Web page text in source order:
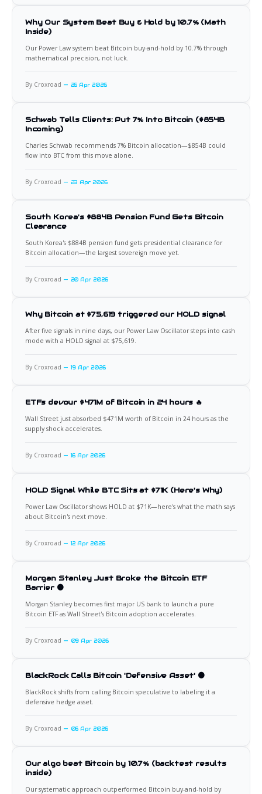
Why Our System Beat Buy & Hold by 10.7% (Math
Inside)
Our Power Law system beat Bitcoin buy-and-hold by 10.7% through
mathematical precision, not luck.
By Croxroad 26 Apr 2026
Schwab Tells Clients: Put 7% Into Bitcoin ($854B
Incoming)
Charles Schwab recommends 7% Bitcoin allocation—$854B could
flow into BTC from this move alone.
By Croxroad 23 Apr 2026
South Korea's $884B Pension Fund Gets Bitcoin
Clearance
South Korea's $884B pension fund gets presidential clearance for
Bitcoin allocation—the largest sovereign move yet.
By Croxroad 20 Apr 2026
Why Bitcoin at $75,619 triggered our HOLD signal
After five signals in nine days, our Power Law Oscillator steps into cash
mode with a HOLD signal at $75,619.
By Croxroad 19 Apr 2026
ETFs devour $471M of Bitcoin in 24 hours 🔥
Wall Street just absorbed $471M worth of Bitcoin in 24 hours as the
supply shock accelerates.
By Croxroad 16 Apr 2026
HOLD Signal While BTC Sits at $71K (Here's Why)
Power Law Oscillator shows HOLD at $71K—here's what the math says
about Bitcoin's next move.
By Croxroad 12 Apr 2026
Morgan Stanley Just Broke the Bitcoin ETF
Barrier 🟠
Morgan Stanley becomes first major US bank to launch a pure
Bitcoin ETF as Wall Street's Bitcoin adoption accelerates.
By Croxroad 09 Apr 2026
BlackRock Calls Bitcoin 'Defensive Asset' 🟠
BlackRock shifts from calling Bitcoin speculative to labeling it a
defensive hedge asset.
By Croxroad 06 Apr 2026
Our algo beat Bitcoin by 10.7% (backtest results
inside)
Our systematic approach outperformed Bitcoin buy-and-hold by